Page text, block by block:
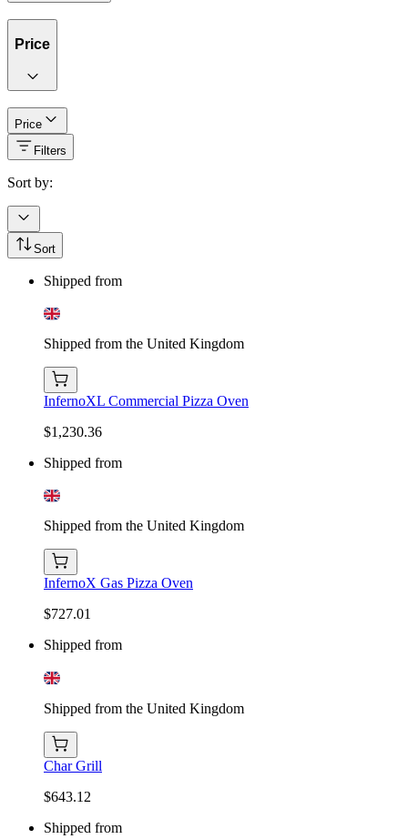
Price
Price
Filters
Sort by:
Sort
Shipped from
Shipped from the United Kingdom
InfernoXL Commercial Pizza Oven
$1,230.36
Shipped from
Shipped from the United Kingdom
InfernoX Gas Pizza Oven
$727.01
Shipped from
Shipped from the United Kingdom
Char Grill
$643.12
Shipped from